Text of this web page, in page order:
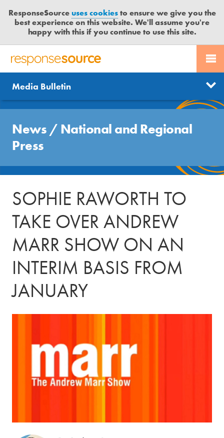
ResponseSourceuses cookiesto ensure we give you the
best experience on this website. We'll assume you're
happy with this if you continue to use this site.
R
S
P
O
N
S
E
R
C
PR SERVICES
JOURNALISTS
MEDIA BULLETIN
CASE STUDIES
CONTACT US
LOGIN
News
Send us a story
Get news updates
Free trial
Media Bulletin
News / National and Regional
Press
SOPHIE RAWORTH TO
TAKE OVER ANDREW
MARR SHOW ON AN
INTERIM BASIS FROM
JANUARY